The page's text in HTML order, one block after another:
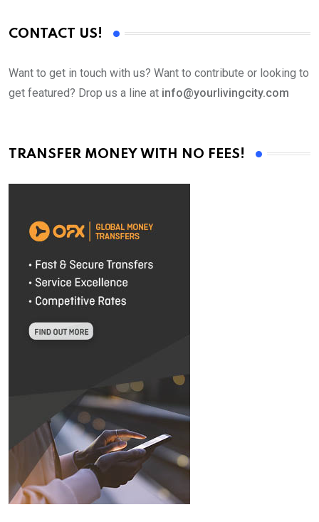
CONTACT US!
Want to get in touch with us? Want to contribute or looking to
get featured? Drop us a line at info@yourlivingcity.com
TRANSFER MONEY WITH NO FEES!